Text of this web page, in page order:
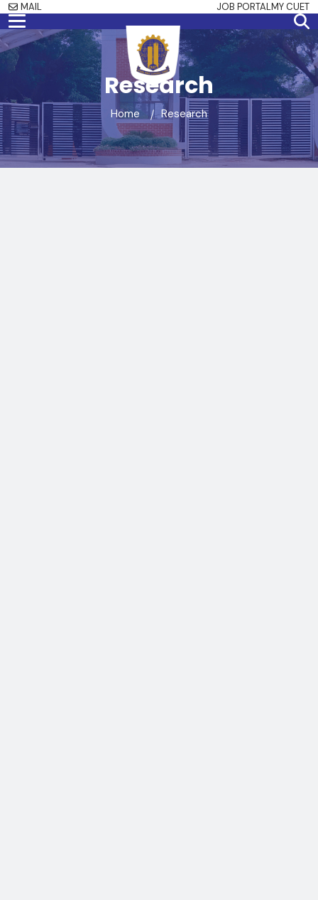
MAIL JOB PORTALMY CUET
Research
Home Research